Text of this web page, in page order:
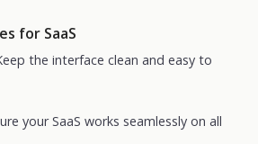
for SaaS
the interface clean and easy to
your SaaS works seamlessly on all